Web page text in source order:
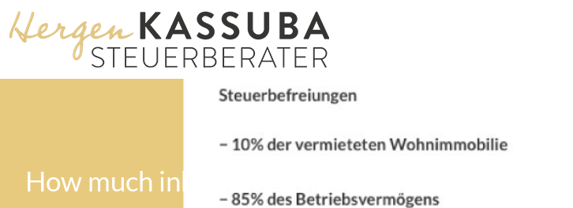
How much inheritance tax will you have to pay?